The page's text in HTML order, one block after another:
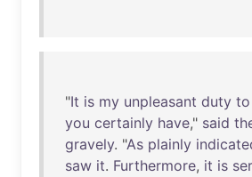
"It is my unpleasant duty to
you certainly have," said
gravely. "As plainly
saw it. Furthermore, it is